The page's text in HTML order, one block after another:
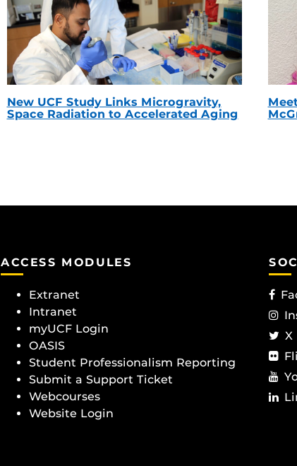
New UCF Study Links Microgravity,
Space Radiation to Accelerated Aging
ACCESS MODULES
Extranet
Intranet
myUCF Login
OASIS
Student Professionalism Reporting
Submit a Support Ticket
Webcourses
Website Login
X